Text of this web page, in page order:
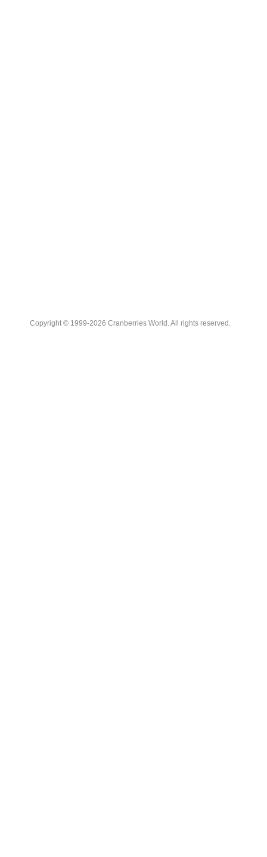
Copyright © 1999-2026 Cranberries World. All rights reserved.